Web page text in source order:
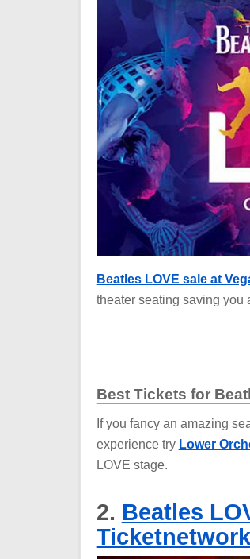
Beatles LOVE sale at
theater seating saving you
Best Tickets for
If you fancy an amazing
experience try Lower
LOVE stage.
2. Beatles
Ticketnetwork